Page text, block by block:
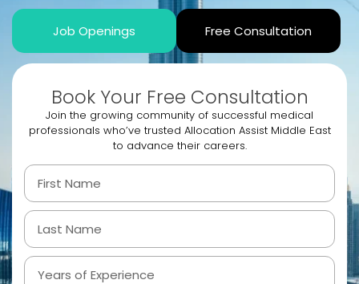
Job Openings Free Consultation
Book Your Free Consultation
Join the growing community of successful medical
professionals who’ve trusted Allocation Assist Middle East
to advance their careers.